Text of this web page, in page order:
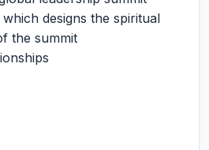
designs the spiritual
the summit